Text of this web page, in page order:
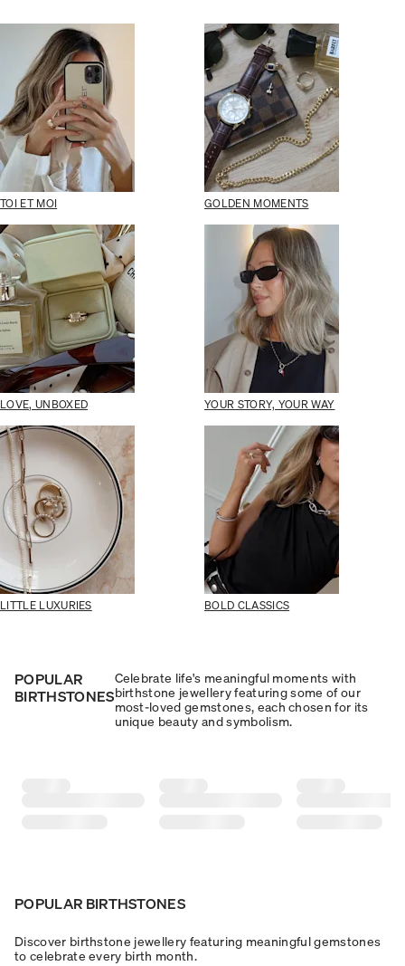
TOI ET MOI GOLDEN MOMENTS
LOVE, UNBOXED YOUR STORY, YOUR WAY
LITTLE LUXURIES BOLD CLASSICS
POPULAR
BIRTHSTONES
Celebrate life's meaningful moments with
birthstone jewellery featuring some of our
most-loved gemstones, each chosen for its
unique beauty and symbolism.
POPULAR BIRTHSTONES
Discover birthstone jewellery featuring meaningful gemstones
to celebrate every birth month.